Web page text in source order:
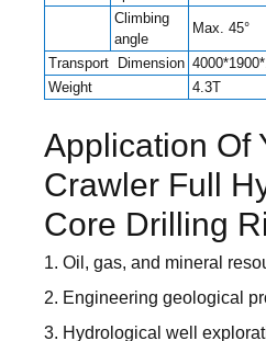
Climbing
angle
Max. 45°
Transport Dimension
Weight
4.3T
Application Of
Crawler Full
Core Drilling
1. Oil, gas, and mineral
2. Engineering geological
3. Hydrological well